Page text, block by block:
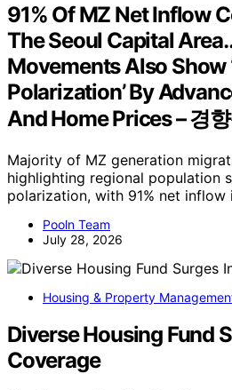
91% Of MZ Net Inflow
The Seoul Capital
Movements Also Show
Polarization’ By
And Home Prices – 경
Majority of MZ generation
highlighting regional population
polarization, with 91% net inflow
Pooln Team
July 28, 2026
Housing & Property
Diverse Housing Fund
Coverage